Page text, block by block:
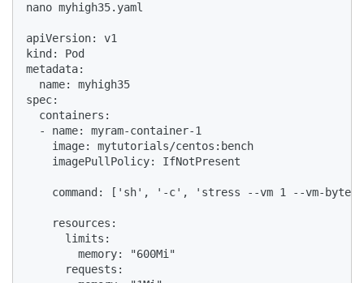
nano myhigh35.yaml
apiVersion: v1
kind: Pod
metadata:
  name: myhigh35
spec:
  containers:
  - name: myram-container-1
    image: mytutorials/centos:bench
    imagePullPolicy: IfNotPresent
command: ['sh', '-c', 'stress --vm 1 --vm-bytes
    resources:
      limits:
        memory: "600Mi"
      requests: